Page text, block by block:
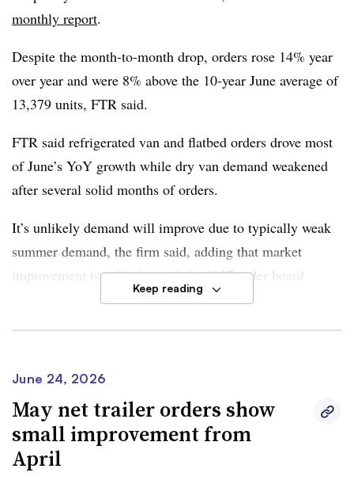
replacement needs, firmer rates, tightening capacity and
increasing utilization. It is possible changes in emissions
rules and policy developments starting in 2027 could
influence fleet decisions, FTR said.
Dan Moyer, FTR senior analyst of commercial vehicles
said the United States-Mexico-Canada Agreement also
adds another layer of uncertainty in future demand.
“For now, USMCA remains in place, which continues to
limit the effective impact of Section 232 truck and parts
tariffs,” he said.
However, June orders confirm the Class 8 cycle remains
constructive, Moyer said.
of the 2026 backlog converts to production before
timing for 2027,” he said.
monthly report.
Despite the month-to-month drop, orders rose 14% year
over year and were 8% above the 10-year June average of
13,379 units, FTR said.
FTR said refrigerated van and flatbed orders drove most
of June’s YoY growth while dry van demand weakened
after several solid months of orders.
It’s unlikely demand will improve due to typically weak
summer demand, the firm said, adding that market
improvement is unlikely until the 2027 order board
begins filling in September. But low cancellation rates
driven recovery rather than a broad capacity expansion
cycle. However, stronger freight rates are supporting fleet
confidence, though fleets are stillrebuilding margins
Dan Moyer, FTR senior analyst of commercial vehicles
Keep reading
June 24, 2026
May net trailer orders show
small improvement from
April